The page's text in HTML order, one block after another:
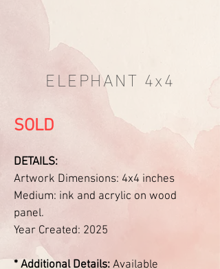
ELEPHANT 4x4
SOLD
DETAILS:
Artwork Dimensions: 4x4 inches
Medium: ink and acrylic on wood
panel.
Year Created: 2025
* Additional Details: Available